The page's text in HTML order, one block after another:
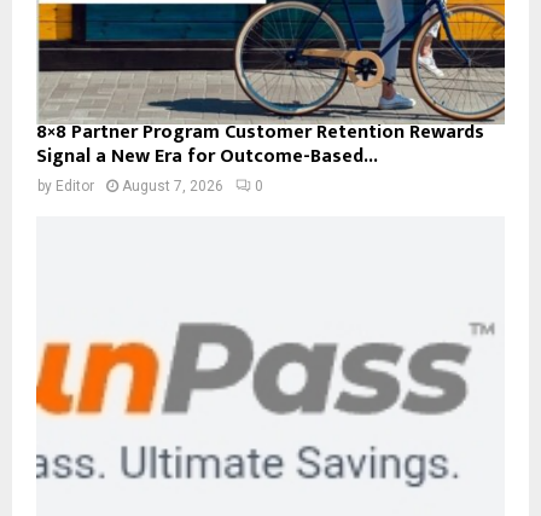
8×8 Partner Program Customer Retention Rewards
Signal a New Era for Outcome-Based...
by Editor August 7, 2026 0